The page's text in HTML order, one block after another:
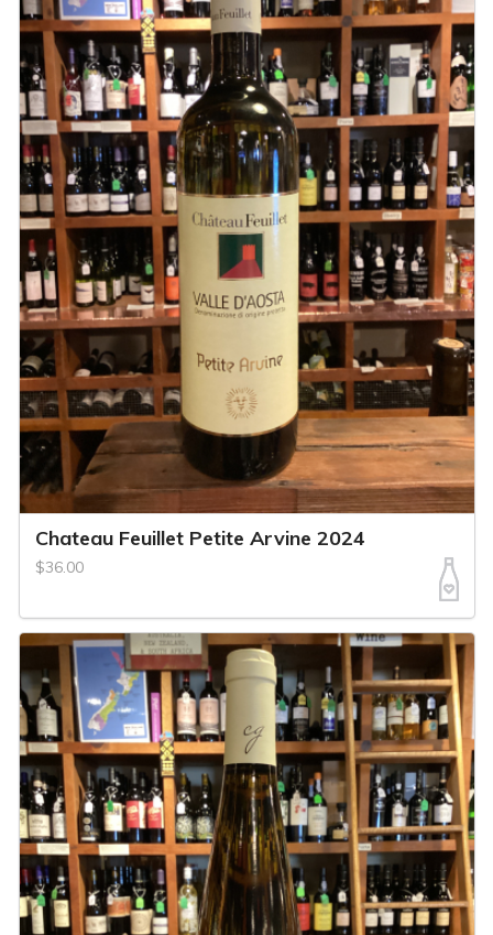
Chateau Feuillet Petite Arvine 2024
$36.00